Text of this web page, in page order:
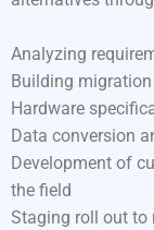
Analyzing
Building
Hardware
Data conversion
Development of
the field
Staging roll out to